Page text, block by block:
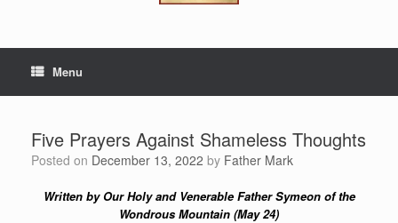
Menu
Five Prayers Against Shameless Thoughts
Posted on December 13, 2022 by Father Mark
Written by Our Holy and Venerable Father Symeon of the
Wondrous Mountain (May 24)